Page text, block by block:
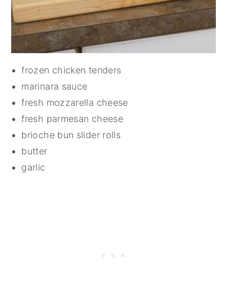
frozen chicken tenders
marinara sauce
fresh mozzarella cheese
fresh parmesan cheese
brioche bun slider rolls
butter
garlic